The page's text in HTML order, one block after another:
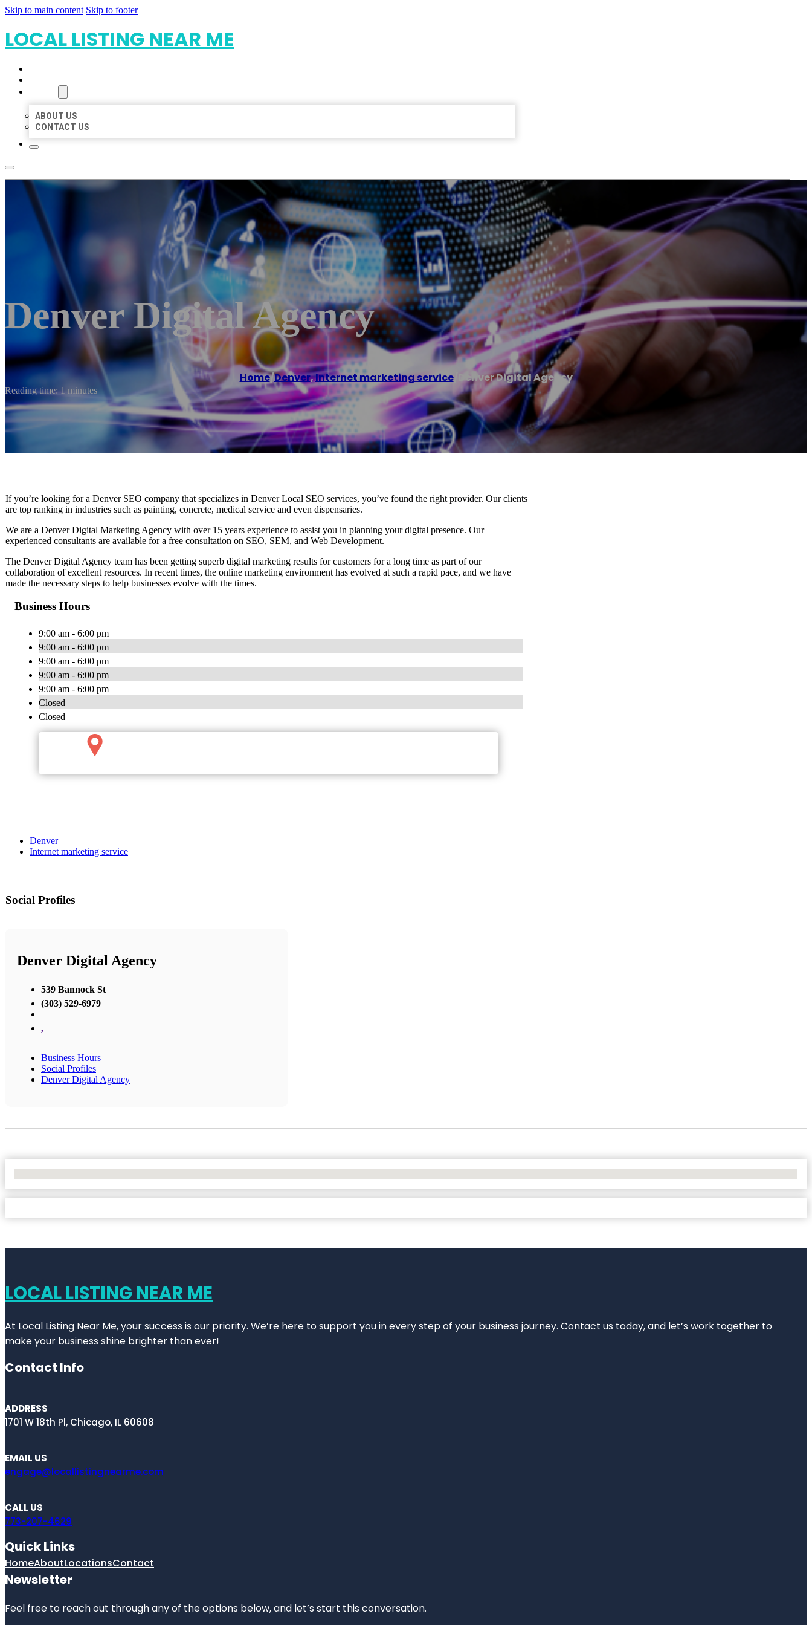
Skip to main content Skip to footer
LOCAL LISTING NEAR ME
ABOUT US
CONTACT US
Denver Digital Agency
Home/Denver,Internet marketing service/ Denver Digital Agency
Reading time: 1 minutes
If you’re looking for a Denver SEO company that specializes in Denver Local SEO services, you’ve found the right provider. Our clients
are top ranking in industries such as painting, concrete, medical service and even dispensaries.
We are a Denver Digital Marketing Agency with over 15 years experience to assist you in planning your digital presence. Our
experienced consultants are available for a free consultation on SEO, SEM, and Web Development.
The Denver Digital Agency team has been getting superb digital marketing results for customers for a long time as part of our
collaboration of excellent resources. In recent times, the online marketing environment has evolved at such a rapid pace, and we have
made the necessary steps to help businesses evolve with the times.
Business Hours
9:00 am - 6:00 pm
9:00 am - 6:00 pm
9:00 am - 6:00 pm
9:00 am - 6:00 pm
9:00 am - 6:00 pm
Closed
Closed
Denver
Internet marketing service
Social Profiles
Denver Digital Agency
539 Bannock St
(303) 529-6979
,
Business Hours
Social Profiles
Denver Digital Agency
LOCAL LISTING NEAR ME
At Local Listing Near Me, your success is our priority. We’re here to support you in every step of your business journey. Contact us today, and let’s work together to
make your business shine brighter than ever!
Contact Info
ADDRESS
1701 W 18th Pl, Chicago, IL 60608
EMAIL US
engage@locallistingnearme.com
CALL US
773-207-4629
Quick Links
HomeAboutLocationsContact
Newsletter
Feel free to reach out through any of the options below, and let’s start this conversation.